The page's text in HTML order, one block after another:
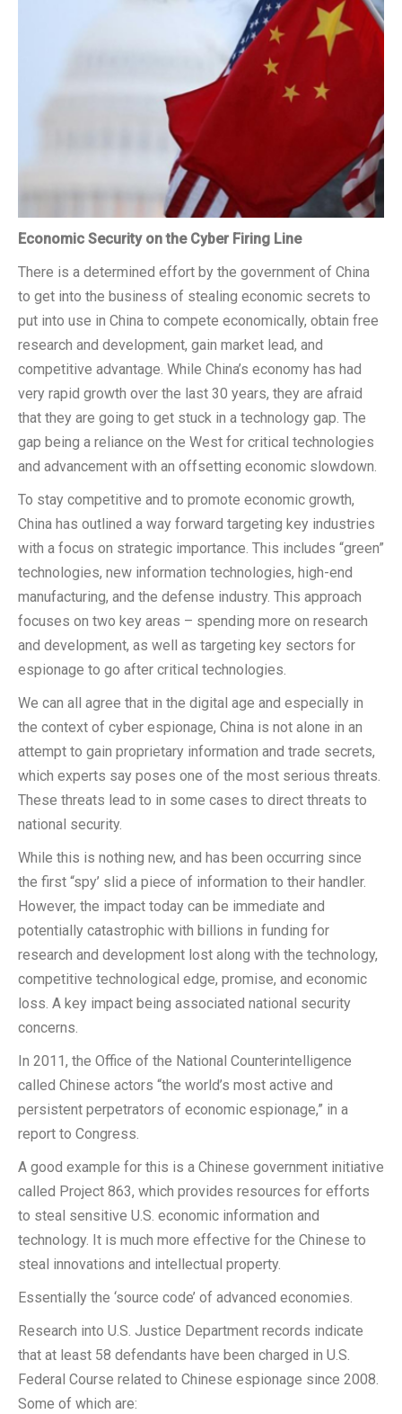
CONTACT
Economic Security on the Cyber Firing Line
There is a determined effort by the government of China
to get into the business of stealing economic secrets to
put into use in China to compete economically, obtain free
research and development, gain market lead, and
competitive advantage. While China’s economy has had
very rapid growth over the last 30 years, they are afraid
that they are going to get stuck in a technology gap. The
gap being a reliance on the West for critical technologies
and advancement with an offsetting economic slowdown.
To stay competitive and to promote economic growth,
China has outlined a way forward targeting key industries
with a focus on strategic importance. This includes “green”
technologies, new information technologies, high-end
manufacturing, and the defense industry. This approach
focuses on two key areas – spending more on research
and development, as well as targeting key sectors for
espionage to go after critical technologies.
We can all agree that in the digital age and especially in
the context of cyber espionage, China is not alone in an
attempt to gain proprietary information and trade secrets,
which experts say poses one of the most serious threats.
These threats lead to in some cases to direct threats to
national security.
While this is nothing new, and has been occurring since
the first “spy’ slid a piece of information to their handler.
However, the impact today can be immediate and
potentially catastrophic with billions in funding for
research and development lost along with the technology,
competitive technological edge, promise, and economic
loss. A key impact being associated national security
concerns.
In 2011, the Office of the National Counterintelligence
called Chinese actors “the world’s most active and
persistent perpetrators of economic espionage,” in a
report to Congress.
A good example for this is a Chinese government initiative
called Project 863, which provides resources for efforts
to steal sensitive U.S. economic information and
technology. It is much more effective for the Chinese to
steal innovations and intellectual property.
Essentially the ‘source code’ of advanced economies.
Research into U.S. Justice Department records indicate
that at least 58 defendants have been charged in U.S.
Federal Course related to Chinese espionage since 2008.
Some of which are: